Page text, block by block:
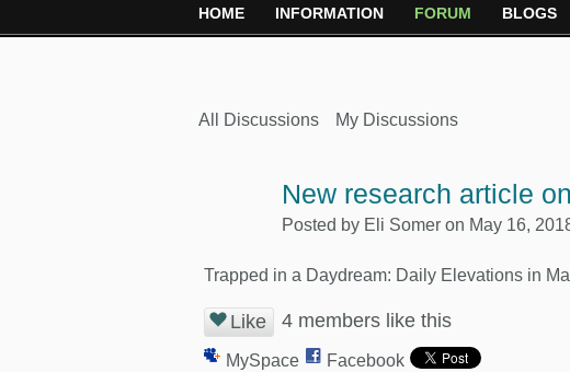
HOME INFORMATION FORUM BLOGS
All Discussions My Discussions
New research article
Posted by Eli Somer on May 16,
Trapped in a Daydream: Daily Elevations in
Like 4 members like this
MySpace
Facebook